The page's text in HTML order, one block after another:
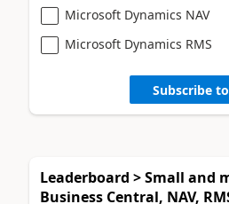
Microsoft Dynamics NAV
Microsoft Dynamics RMS
Subscribe
Leaderboard > Small and
Business Central, NAV,